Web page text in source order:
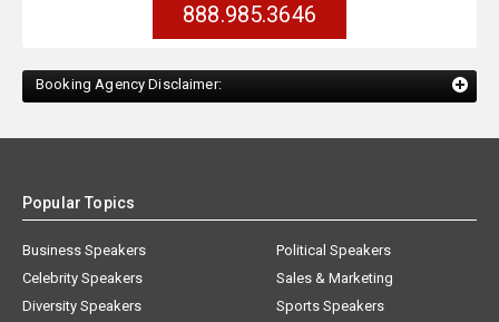
888.985.3646
Booking Agency Disclaimer:
Popular Topics
Business Speakers
Celebrity Speakers
Diversity Speakers
Political Speakers
Sales & Marketing
Sports Speakers